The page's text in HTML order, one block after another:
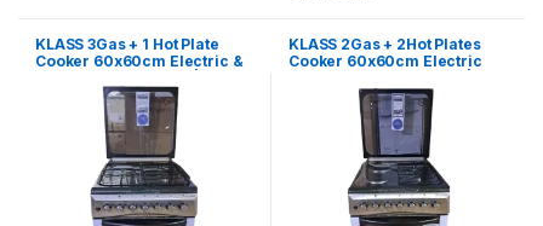
KLASS 3Gas + 1 Hot Plate
Cooker 60x60cm Electric &
KLASS 2Gas + 2Hot Plates
Cooker 60x60cm Electric
4TTE-6622TI/SD